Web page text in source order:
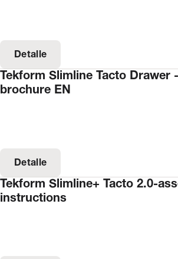
Detalle
Tekform Slimline Tacto Drawer -
brochure EN
Detalle
Tekform Slimline+ Tacto 2.0-
instructions